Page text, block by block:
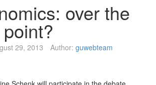
over the
29, 2013 Author: guwebteam